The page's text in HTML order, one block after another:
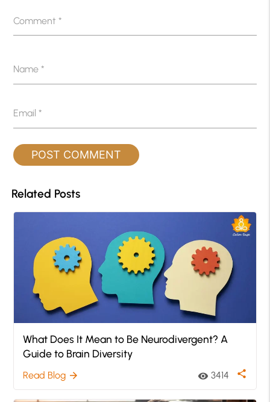
Comment*
Name*
Email*
Related Posts
What Does It Mean to Be Neurodivergent? A
Guide to Brain Diversity
Read Blog arrow_forward visibility 3414 share